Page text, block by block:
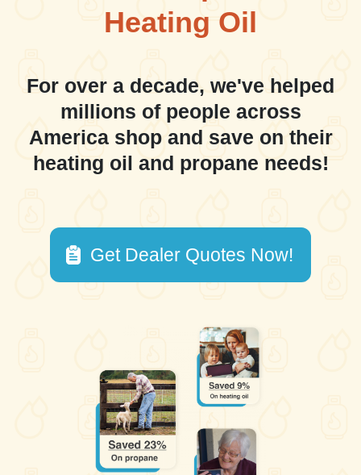
Heating Oil
For over a decade, we've helped
millions of people across
America shop and save on their
heating oil and propane needs!
Get Dealer Quotes Now!